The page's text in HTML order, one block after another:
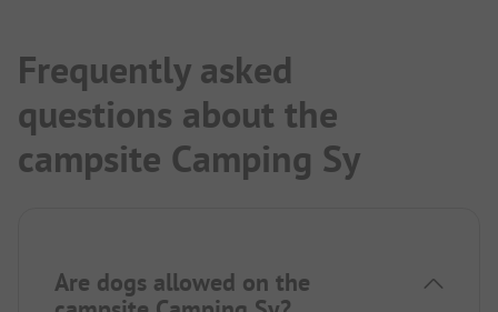
The small town is charming and offers nice
gastronomy. For shopping, you have to drive a
good distance.
Frequently asked
questions about the
campsite Camping Sy
Are dogs allowed on the